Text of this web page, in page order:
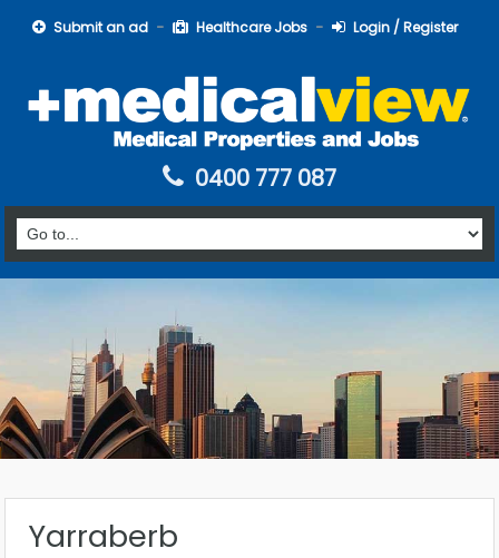
Submit an ad Healthcare Jobs Login / Register
0400 777 087
Yarraberb